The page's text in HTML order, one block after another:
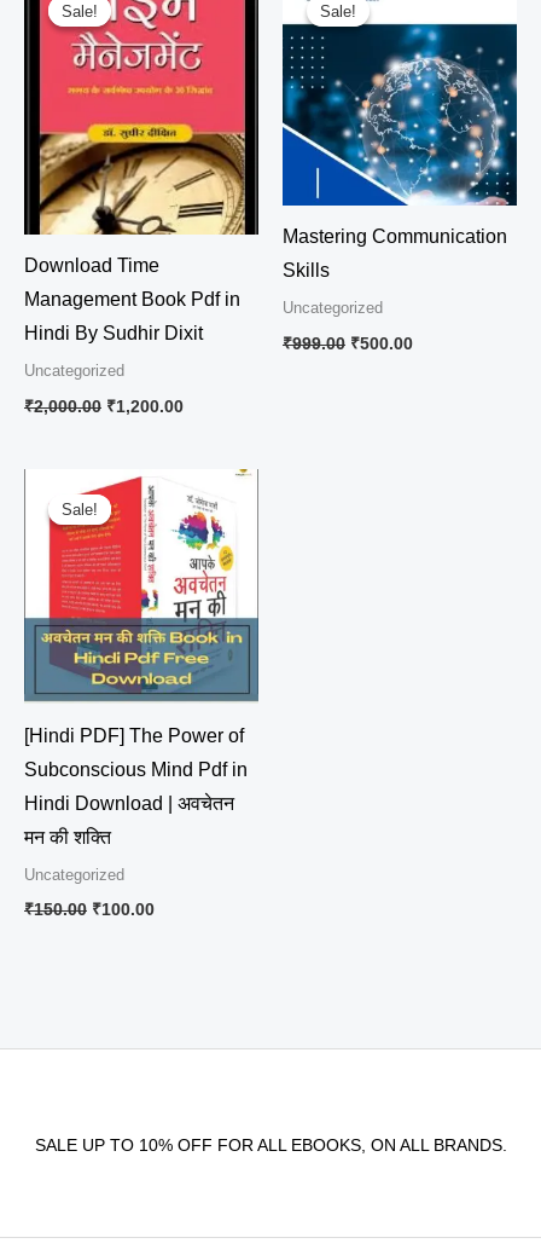
Sale!
Sale!
Download Time
Management Book Pdf in
Hindi By Sudhir Dixit
Uncategorized
₹2,000.00
was:
₹2,000.00.
₹1,200.00
is:
₹1,200.00.
Sale!
Sale!
Mastering Communication
Skills
Uncategorized
₹999.00
was:
₹999.00.
₹500.00
is:
₹500.00.
Sale!
Sale!
[Hindi PDF] The Power of
Subconscious Mind Pdf in
Hindi Download | अवचेतन
मन की शक्ति
Uncategorized
₹150.00
Original
price
was:
₹150.00.
₹100.00
price
is:
₹100.00.
SALE UP TO 10% OFF FOR ALL EBOOKS, ON ALL BRANDS.